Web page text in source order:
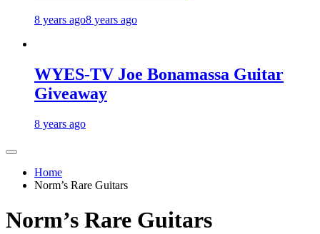
8 years ago8 years ago
WYES-TV Joe Bonamassa Guitar
Giveaway
8 years ago
Home
Norm’s Rare Guitars
Norm’s Rare Guitars